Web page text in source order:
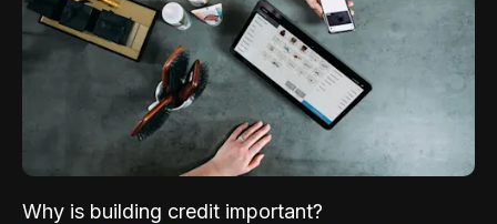
Why is building credit important?